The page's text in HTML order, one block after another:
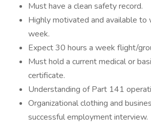
Must have a clean safety record.
Highly motivated and available to
week.
Expect 30 hours a week flight/
Must hold a current medical or
certificate.
Understanding of Part 141
Organizational clothing and
successful employment interview.